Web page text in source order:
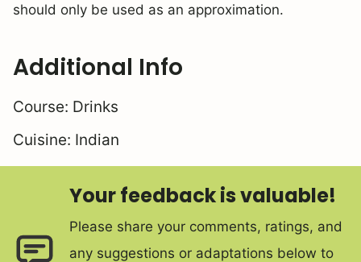
should only be used as an approximation.
Additional Info
Course: Drinks
Cuisine: Indian
Your feedback is valuable!
Please share your comments, ratings, and
any suggestions or adaptations below to